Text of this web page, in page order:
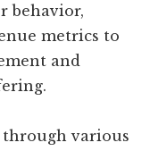
behavior,
metrics to
and
through various